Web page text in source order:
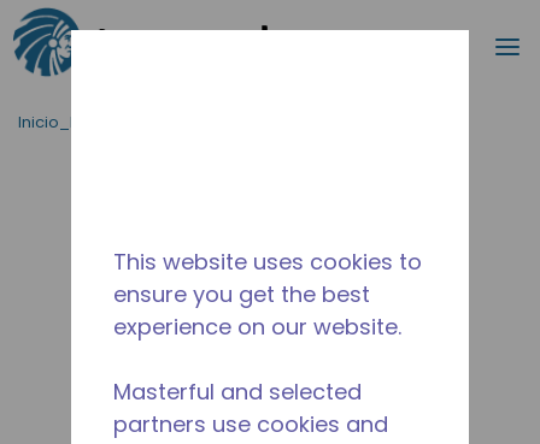
Saltar al contenido principal
Buscar
Inicio_Breadcrumb
This website uses cookies to
ensure you get the best
experience on our website.
Masterful and selected
partners use cookies and